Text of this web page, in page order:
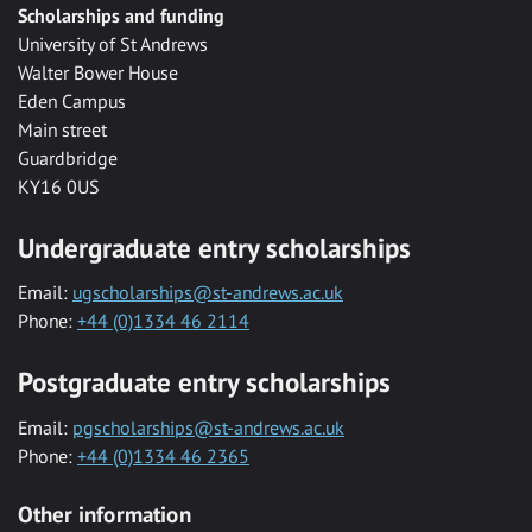
Scholarships and funding
University of St Andrews
Walter Bower House
Eden Campus
Main street
Guardbridge
KY16 0US
Undergraduate entry scholarships
Email: ugscholarships@st-andrews.ac.uk
Phone: +44 (0)1334 46 2114
Postgraduate entry scholarships
Email: pgscholarships@st-andrews.ac.uk
Phone: +44 (0)1334 46 2365
Other information